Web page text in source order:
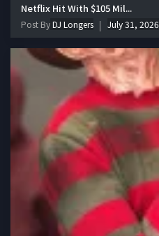
Netflix Hit With $105 Mil...
Post ByDJ Longers July 31, 2026